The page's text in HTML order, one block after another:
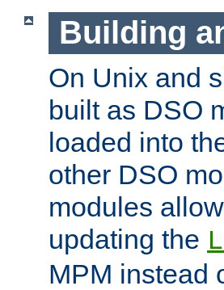
Building
On Unix and
built as DSO
loaded into
other DSO
modules
updating the
MPM instead